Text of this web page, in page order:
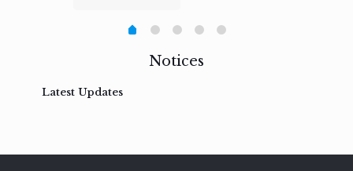
Notices
Latest Updates